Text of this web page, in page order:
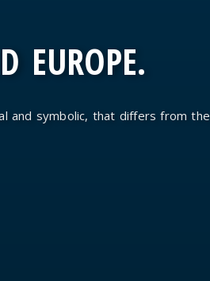
EUROPE.
and symbolic, that differs from the